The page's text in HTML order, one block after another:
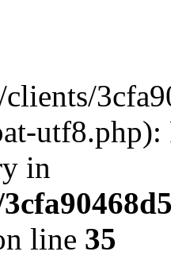
utf8.php):
in
line 35